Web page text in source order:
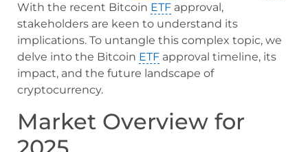
With the recent Bitcoin ETF approval,
stakeholders are keen to understand its
implications. To untangle this complex topic, we
delve into the Bitcoin ETF approval timeline, its
impact, and the future landscape of
cryptocurrency.
Market Overview for